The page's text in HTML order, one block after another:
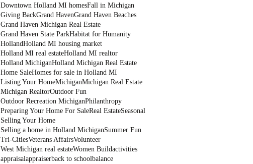
Downtown Holland MI homesFall in Michigan
Giving BackGrand HavenGrand Haven Beaches
Grand Haven Michigan Real Estate
Grand Haven State ParkHabitat for Humanity
HollandHolland MI housing market
Holland MI real estateHolland MI realtor
Holland MichiganHolland Michigan Real Estate
Home SaleHomes for sale in Holland MI
Listing Your HomeMichiganMichigan Real Estate
Michigan RealtorOutdoor Fun
Outdoor Recreation MichiganPhilanthropy
Preparing Your Home For SaleReal EstateSeasonal
Selling Your Home
Selling a home in Holland MichiganSummer Fun
Tri-CitiesVeterans AffairsVolunteer
West Michigan real estateWomen Buildactivities
appraisalappraiserback to schoolbalance